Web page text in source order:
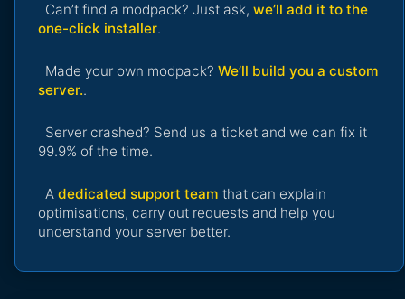
Can’t find a modpack? Just ask, we’ll add it to the
one-click installer.
Made your own modpack? We’ll build you a custom
server..
Server crashed? Send us a ticket and we can fix it
99.9% of the time.
A dedicated support team that can explain
optimisations, carry out requests and help you
understand your server better.